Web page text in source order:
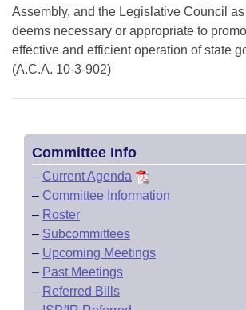
Assembly, and the Legislative Council
deems necessary or appropriate to
effective and efficient operation of state
(A.C.A. 10-3-902)
Committee Info
– Current Agenda
– Committee Information
– Roster
– Subcommittees
– Upcoming Meetings
– Past Meetings
– Referred Bills